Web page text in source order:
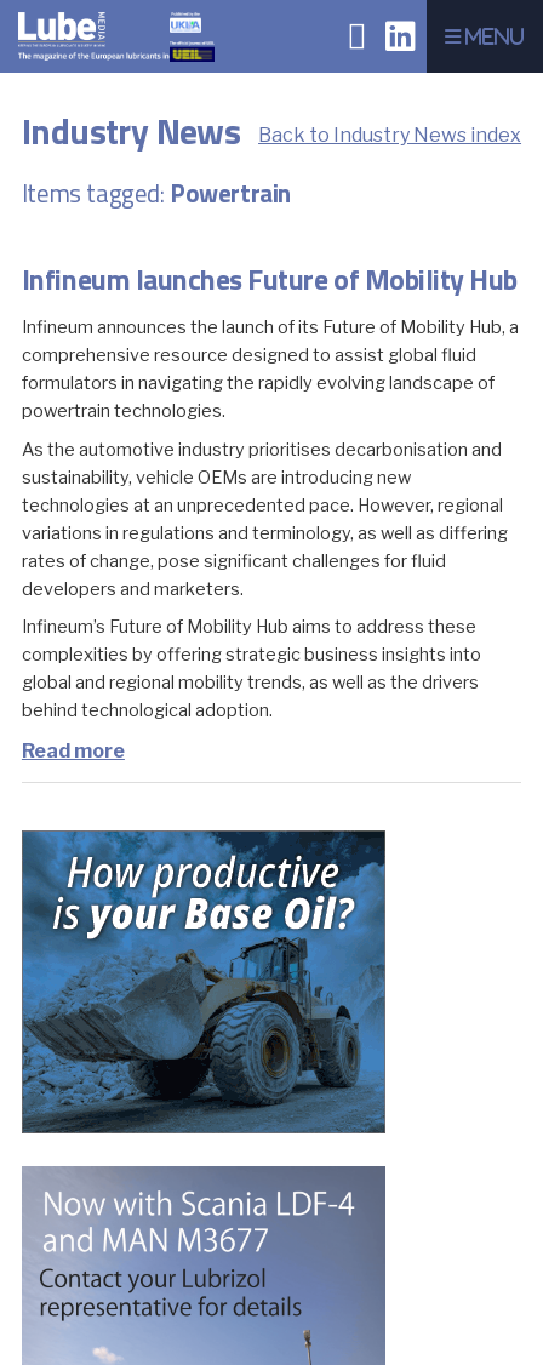
Menu
Back to Industry News index
Industry News
Items tagged: Powertrain
Infineum launches Future of Mobility Hub
Infineum announces the launch of its Future of Mobility Hub, a
comprehensive resource designed to assist global fluid
formulators in navigating the rapidly evolving landscape of
powertrain technologies.
As the automotive industry prioritises decarbonisation and
sustainability, vehicle OEMs are introducing new
technologies at an unprecedented pace. However, regional
variations in regulations and terminology, as well as differing
rates of change, pose significant challenges for fluid
developers and marketers.
Infineum’s Future of Mobility Hub aims to address these
complexities by offering strategic business insights into
global and regional mobility trends, as well as the drivers
behind technological adoption.
Read more